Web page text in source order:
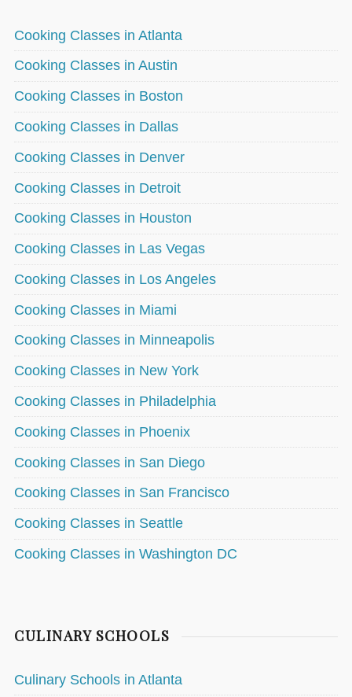
Cooking Classes in Atlanta
Cooking Classes in Austin
Cooking Classes in Boston
Cooking Classes in Dallas
Cooking Classes in Denver
Cooking Classes in Detroit
Cooking Classes in Houston
Cooking Classes in Las Vegas
Cooking Classes in Los Angeles
Cooking Classes in Miami
Cooking Classes in Minneapolis
Cooking Classes in New York
Cooking Classes in Philadelphia
Cooking Classes in Phoenix
Cooking Classes in San Diego
Cooking Classes in San Francisco
Cooking Classes in Seattle
Cooking Classes in Washington DC
CULINARY SCHOOLS
Culinary Schools in Atlanta